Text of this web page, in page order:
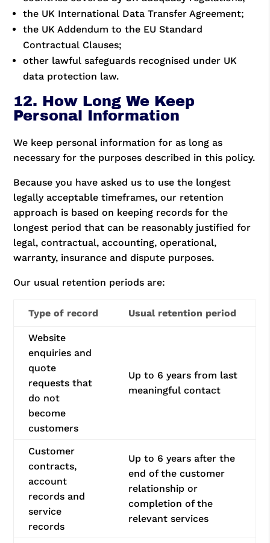
the UK International Data Transfer Agreement;
the UK Addendum to the EU Standard
Contractual Clauses;
other lawful safeguards recognised under UK
data protection law.
12. How Long We Keep
Personal Information
We keep personal information for as long as
necessary for the purposes described in this policy.
Because you have asked us to use the longest
legally acceptable timeframes, our retention
approach is based on keeping records for the
longest period that can be reasonably justified for
legal, contractual, accounting, operational,
warranty, insurance and dispute purposes.
Our usual retention periods are:
Type of record Usual retention period
Website
enquiries and
quote
requests that
do not
become
customers
Up to 6 years from last
meaningful contact
Customer
contracts,
account
records and
service
records
Up to 6 years after the
end of the customer
relationship or
completion of the
relevant services